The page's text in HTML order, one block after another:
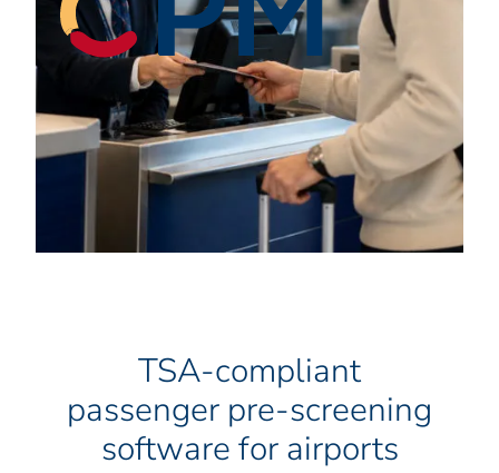
TSA-compliant
passenger pre-screening
software for airports